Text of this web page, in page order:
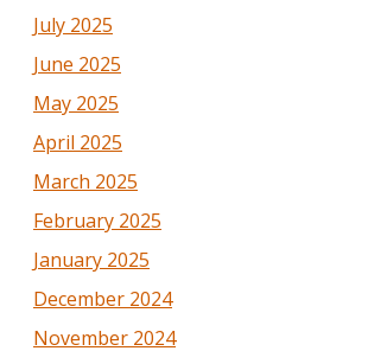
July 2025
June 2025
May 2025
April 2025
March 2025
February 2025
January 2025
December 2024
November 2024